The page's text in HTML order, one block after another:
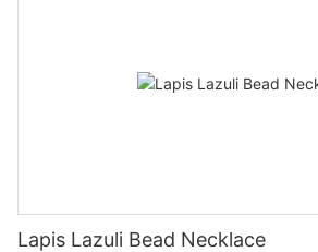
Lapis Lazuli Bead Necklace